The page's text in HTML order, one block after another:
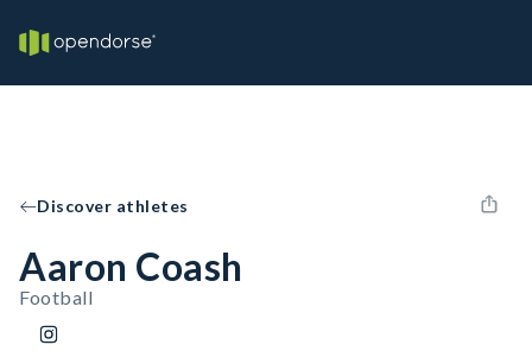
Discover athletes
Aaron Coash
Football